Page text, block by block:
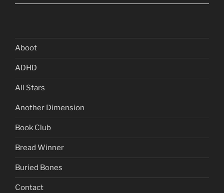
Aboot
ADHD
All Stars
Another Dimension
Book Club
Bread Winner
Buried Bones
Contact